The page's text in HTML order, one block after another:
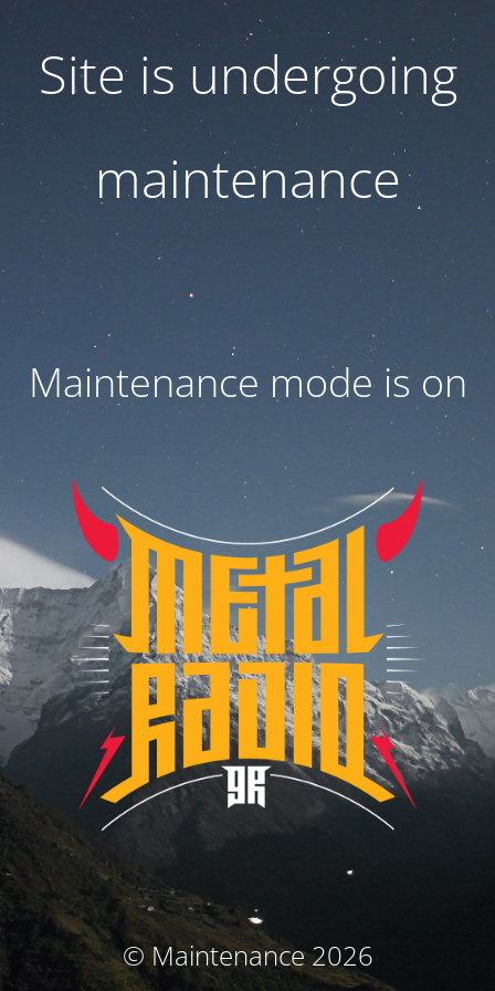
Site is undergoing
maintenance
Maintenance mode is on
© Maintenance 2026